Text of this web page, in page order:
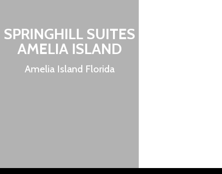
SPRINGHILL SUITES
AMELIA ISLAND
Amelia Island Florida